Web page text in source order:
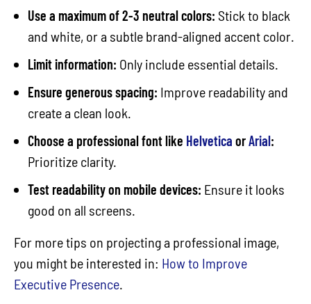
Use a maximum of 2-3 neutral colors: Stick to black
and white, or a subtle brand-aligned accent color.
Limit information: Only include essential details.
Ensure generous spacing: Improve readability and
create a clean look.
Choose a professional font like Helvetica orArial:
Prioritize clarity.
Test readability on mobile devices: Ensure it looks
good on all screens.
For more tips on projecting a professional image,
you might be interested in: How to Improve
Executive Presence.